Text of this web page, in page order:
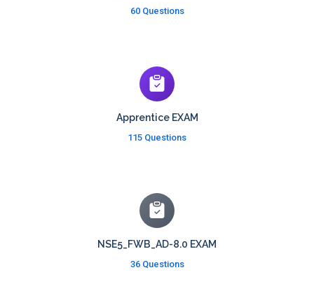
60 Questions
Apprentice EXAM
115 Questions
NSE5_FWB_AD-8.0 EXAM
36 Questions